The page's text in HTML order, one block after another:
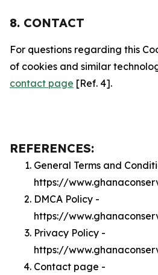
8. CONTACT
For questions regarding this
of cookies and similar
contact page [Ref. 4].
REFERENCES:
General Terms and
https://
DMCA Policy -
https://
Privacy Policy -
https://
Contact page -